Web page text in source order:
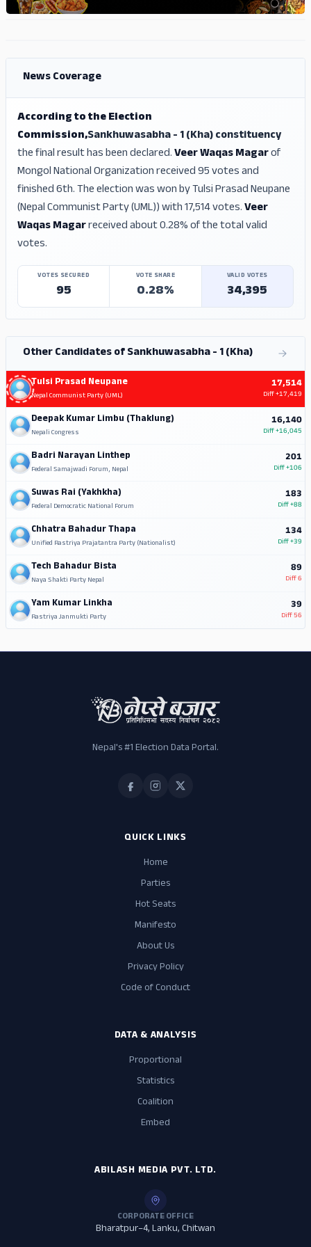
News Coverage
According to the Election
Commission,Sankhuwasabha - 1 (Kha) constituency
the final result has been declared.Veer Waqas Magarof
Mongol National Organization received 95 votes and
finished 6th. The election was won by Tulsi Prasad Neupane
(Nepal Communist Party (UML)) with 17,514 votes.Veer
Waqas Magarreceived about 0.28% of the total valid
votes.
VOTES SECURED
95
VOTE SHARE
0.28%
VALID VOTES
34,395
Other Candidates of Sankhuwasabha - 1 (Kha)
Tulsi Prasad Neupane
Nepal Communist Party (UML)
17,514
Diff+17,419
Deepak Kumar Limbu (Thaklung)
Nepali Congress
16,140
Diff+16,045
Badri Narayan Linthep
Federal Samajwadi Forum, Nepal
201
Diff+106
Suwas Rai (Yakhkha)
Federal Democratic National Forum
183
Diff+88
Chhatra Bahadur Thapa
Unified Rastriya Prajatantra Party (Nationalist)
134
Diff+39
Tech Bahadur Bista
Naya Shakti Party Nepal
89
Diff6
Yam Kumar Linkha
Rastriya Janmukti Party
39
Diff56
Nepal's #1 Election Data Portal.
QUICK LINKS
Home
Parties
Hot Seats
Manifesto
About Us
Privacy Policy
Code of Conduct
DATA & ANALYSIS
Proportional
Statistics
Coalition
Embed
ABILASH MEDIA PVT. LTD.
CORPORATE OFFICE
Bharatpur–4, Lanku, Chitwan